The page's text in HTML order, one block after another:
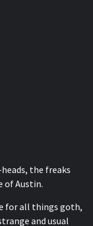
the freaks
of Austin.
for all things goth,
and usual